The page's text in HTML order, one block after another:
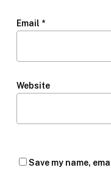
Email *
Website
Save my name,